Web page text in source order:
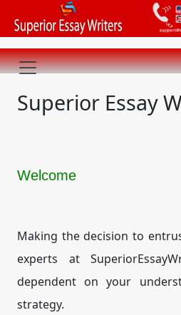
Superior Essay
Welcome
Making the decision to
experts at
dependent on your
strategy.